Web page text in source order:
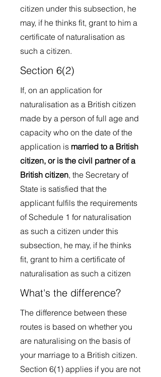
citizen under this subsection, he
may, if he thinks fit, grant to him a
certificate of naturalisation as
such a citizen.
Section 6(2)
If, on an application for
naturalisation as a British citizen
made by a person of full age and
capacity who on the date of the
application is married to a British
citizen, or is the civil partner of a
British citizen, the Secretary of
State is satisfied that the
applicant fulfils the requirements
of Schedule 1 for naturalisation
as such a citizen under this
subsection, he may, if he thinks
fit, grant to him a certificate of
naturalisation as such a citizen
What's the difference?
The difference between these
routes is based on whether you
are naturalising on the basis of
your marriage to a British citizen.
Section 6(1) applies if you are not